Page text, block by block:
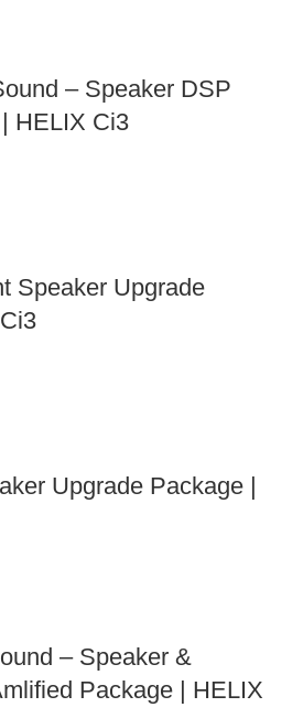
– Speaker DSP
HELIX Ci3
Speaker Upgrade
Upgrade Package |
– Speaker &
Package | HELIX